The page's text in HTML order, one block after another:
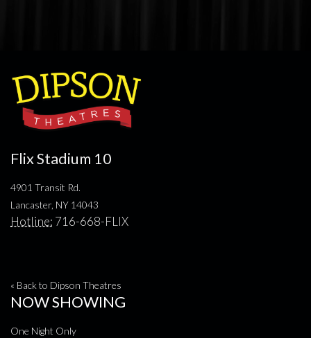
Flix Stadium 10
4901 Transit Rd.
Lancaster, NY 14043
Hotline: 716-668-FLIX
« Back to Dipson Theatres
NOW SHOWING
One Night Only